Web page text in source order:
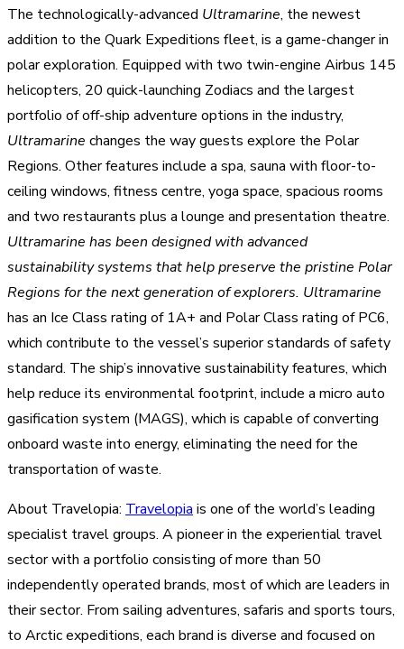
The technologically-advanced Ultramarine, the newest
addition to the Quark Expeditions fleet, is a game-changer in
polar exploration. Equipped with two twin-engine Airbus 145
helicopters, 20 quick-launching Zodiacs and the largest
portfolio of off-ship adventure options in the industry,
Ultramarine changes the way guests explore the Polar
Regions. Other features include a spa, sauna with floor-to-
ceiling windows, fitness centre, yoga space, spacious rooms
and two restaurants plus a lounge and presentation theatre.
Ultramarine has been designed with advanced
sustainability systems that help preserve the pristine Polar
Regions for the next generation of explorers. Ultramarine
has an Ice Class rating of 1A+ and Polar Class rating of PC6,
which contribute to the vessel’s superior standards of safety
standard. The ship’s innovative sustainability features, which
help reduce its environmental footprint, include a micro auto
gasification system (MAGS), which is capable of converting
onboard waste into energy, eliminating the need for the
transportation of waste.
About Travelopia: Travelopia is one of the world’s leading
specialist travel groups. A pioneer in the experiential travel
sector with a portfolio consisting of more than 50
independently operated brands, most of which are leaders in
their sector. From sailing adventures, safaris and sports tours,
to Arctic expeditions, each brand is diverse and focused on